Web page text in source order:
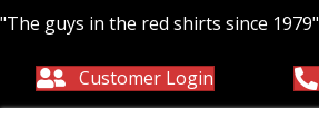
"The guys in the red shirts since 1979"
Customer Login